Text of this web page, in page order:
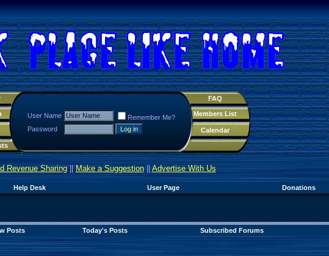
User Name
Remember Me?
Password
FAQ
Members List
Calendar
Revenue Sharing||Make a Suggestion|| Advertise With Us
Help Desk User Page Donations
Posts Today's Posts Subscribed Forums